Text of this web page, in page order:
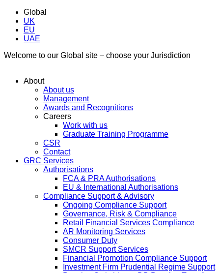
Global
UK
EU
UAE
Welcome to our Global site – choose your Jurisdiction
About
About us
Management
Awards and Recognitions
Careers
Work with us
Graduate Training Programme
CSR
Contact
GRC Services
Authorisations
FCA & PRA Authorisations
EU & International Authorisations
Compliance Support & Advisory
Ongoing Compliance Support
Governance, Risk & Compliance
Retail Financial Services Compliance
AR Monitoring Services
Consumer Duty
SMCR Support Services
Financial Promotion Compliance Support
Investment Firm Prudential Regime Support